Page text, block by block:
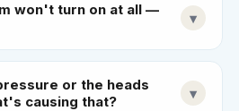
won't turn on at all —
▾
or the heads
causing that?
▾